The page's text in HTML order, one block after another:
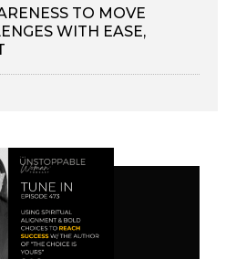
TO MOVE
WITH EASE,